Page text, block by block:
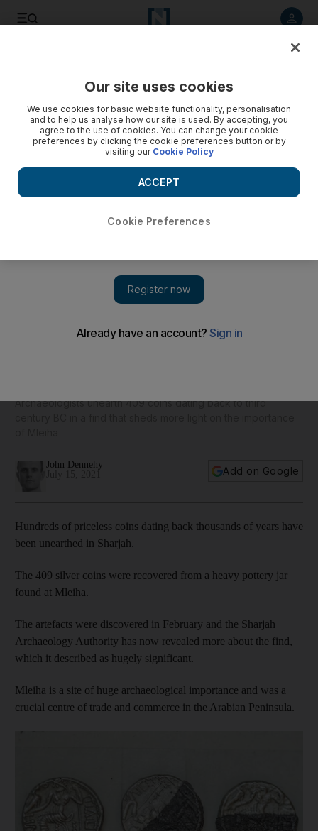
Archaeologists unearth 409 coins dating back to third
John Dennehy
Add on Google
Hundreds of priceless coins dating back thousands of years have
been unearthed in Sharjah.
The 409 silver coins were recovered from a heavy pottery jar
found at Mleiha.
The artefacts were discovered in February and the Sharjah
Archaeology Authority has now revealed more about the find,
which it described as hugely significant.
Mleiha is a site of huge archaeological importance and was a
crucial centre of trade and commerce in the Arabian Peninsula.
Our site uses cookies
We use cookies for basic website functionality, personalisation
and to help us analyse how our site is used. By accepting, you
agree to the use of cookies. You can change your cookie
preferences by clicking the cookie preferences button or by
visiting our Cookie Policy
Cookie Preferences
ACCEPT